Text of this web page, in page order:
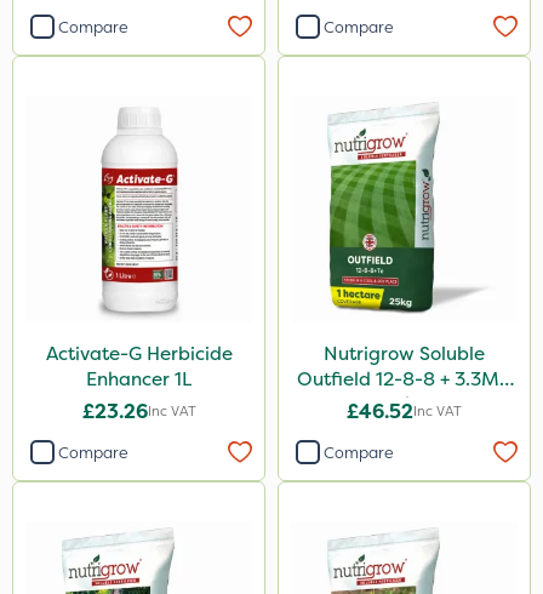
Compare Compare
Activate-G Herbicide
Enhancer 1L
£23.26Inc VAT
Compare
Nutrigrow Soluble
Outfield 12-8-8 + 3.3Mg
25kg
£46.52Inc VAT
Compare